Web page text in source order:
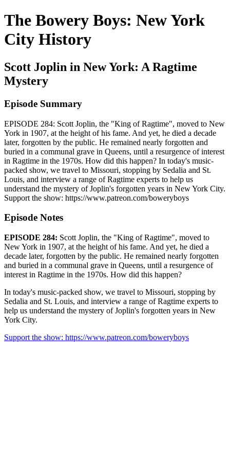
The Bowery Boys: New York
City History
Scott Joplin in New York: A Ragtime
Mystery
Episode Summary
EPISODE 284: Scott Joplin, the "King of Ragtime", moved to New
York in 1907, at the height of his fame. And yet, he died a decade
later, forgotten by the public. He remained nearly forgotten and
buried in a communal grave in Queens, until a resurgence of interest
in Ragtime in the 1970s. How did this happen? In today's music-
packed show, we travel to Missouri, stopping by Sedalia and St.
Louis, and interview a range of Ragtime experts to help us
understand the mystery of Joplin's forgotten years in New York City.
Support the show: https://www.patreon.com/boweryboys
Episode Notes
EPISODE 284: Scott Joplin, the "King of Ragtime", moved to
New York in 1907, at the height of his fame. And yet, he died a
decade later, forgotten by the public. He remained nearly forgotten
and buried in a communal grave in Queens, until a resurgence of
interest in Ragtime in the 1970s. How did this happen?
In today's music-packed show, we travel to Missouri, stopping by
Sedalia and St. Louis, and interview a range of Ragtime experts to
help us understand the mystery of Joplin's forgotten years in New
York City.
Support the show: https://www.patreon.com/boweryboys